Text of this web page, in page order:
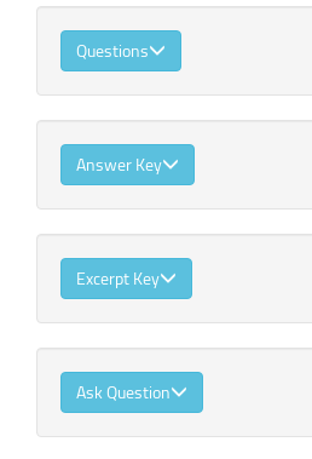
Questions
Answer Key
Excerpt Key
Ask Question